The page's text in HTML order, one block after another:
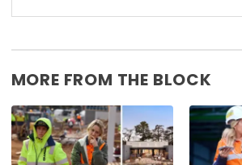
MORE FROM THE BLOCK